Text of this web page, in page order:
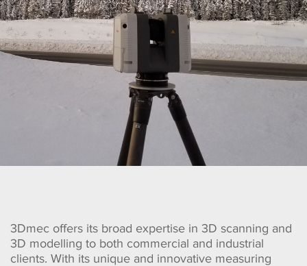
3Dmec offers its broad expertise in 3D scanning and
3D modelling to both commercial and industrial
clients. With its unique and innovative measuring